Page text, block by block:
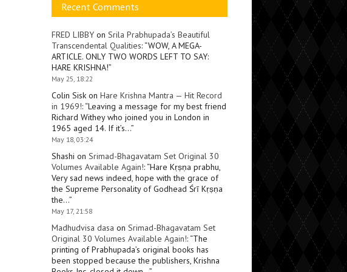
Recent Comments
FRED LIBBY on Srila Prabhupada’s Beautiful
Transcendental Qualities: “WOW, A MEGA-
ARTICLE. ONLY TWO WORDS LEFT TO SAY:
HARE KRISHNA!”
May 25, 18:22
Colin Sisk on Hare Krishna Mantra — Hit Record
in 1969!: “Leaving a message for my best friend
Richard Withey who joined you in London in
1965 aged 14. If it’s…”
May 18, 03:24
Shashi on Srimad-Bhagavatam Set Original 30
Volumes Available Again!: “Hare Kṛṣṇa prabhu,
Very sad news indeed, hope with the grace of
the Supreme Personality of Godhead Śrī Kṛṣṇa
the…”
May 17, 21:58
Madhudvisa dasa on Srimad-Bhagavatam Set
Original 30 Volumes Available Again!: “The
printing of Prabhupada’s original books has
been stopped because the publishers, Krishna